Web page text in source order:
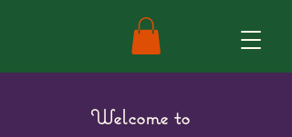
Welcome to